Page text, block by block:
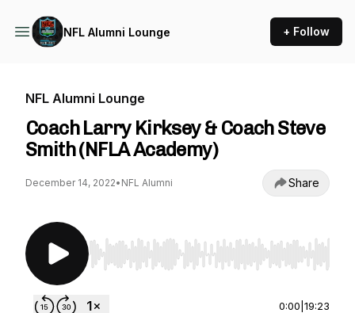
NFL Alumni Lounge + Follow
NFL Alumni Lounge
Coach Larry Kirksey & Coach Steve
Smith (NFLA Academy)
December 14, 2022• NFL Alumni Share
Use Left/Right to seek, Home/End to jump to
0:00 19:23